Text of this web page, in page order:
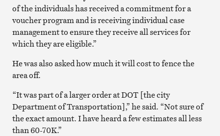
of the individuals has received a commitment for a
voucher program and is receiving individual case
management to ensure they receive all services for
which they are eligible.”
He was also asked how much it will cost to fence the
area off.
“It was part of a larger order at DOT [the city
Department of Transportation],” he said. “Not sure of
the exact amount. I have heard a few estimates all less
than 60-70K.”